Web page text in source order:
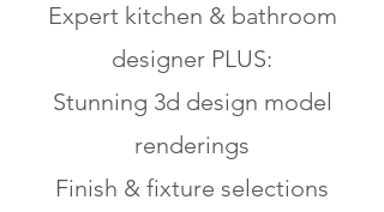
Expert kitchen & bathroom
designer PLUS:
Stunning 3d design model
renderings
Finish & fixture selections